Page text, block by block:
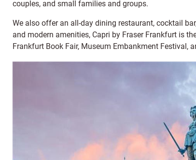
couples, and small families and groups.
We also offer an all-day dining restaurant, cocktail
and modern amenities, Capri by Fraser Frankfurt is
Frankfurt Book Fair, Museum Embankment Festival,